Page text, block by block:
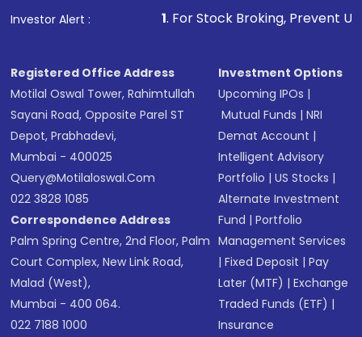
Investor Alert :
1. For Stock Broking, Prevent Unauthorized
Registered Office Address
Motilal Oswal Tower, Rahimtullah
Sayani Road, Opposite Parel ST
Depot, Prabhadevi,
Mumbai - 400025
Query@motilaloswal.com
022 3828 1085
Correspondence Address
Palm Spring Centre, 2nd Floor, Palm
Court Complex, New Link Road,
Malad (West),
Mumbai - 400 064.
022 7188 1000
Investment Options
Upcoming IPOs |
Mutual Funds |NRI
Demat Account |
Intelligent Advisory
Portfolio |US Stocks |
Alternate Investment
Fund |Portfolio
Management Services
|Fixed Deposit |Pay
Later (MTF) |Exchange
Traded Funds (ETF) |
Insurance